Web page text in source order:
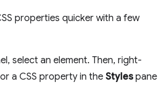
properties quicker with a few
select an element. Then, right-
a CSS property in the Stylespane